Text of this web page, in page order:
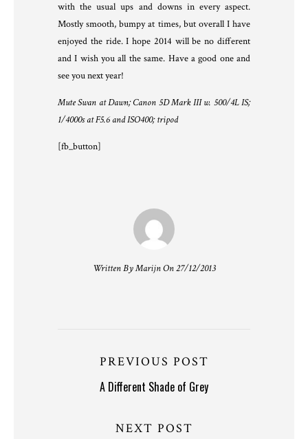
with the usual ups and downs in every aspect.
Mostly smooth, bumpy at times, but overall I have
enjoyed the ride. I hope 2014 will be no different
and I wish you all the same. Have a good one and
see you next year!
Mute Swan at Dawn; Canon 5D Mark III w. 500/4L IS;
1/4000s at F5.6 and ISO400; tripod
[fb_button]
Written By Marijn On 27/12/2013
PREVIOUS POST
A Different Shade of Grey
NEXT POST